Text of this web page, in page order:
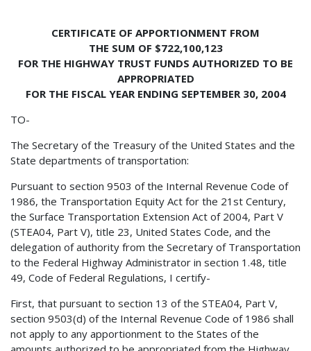
CERTIFICATE OF APPORTIONMENT FROM
THE SUM OF $722,100,123
FOR THE HIGHWAY TRUST FUNDS AUTHORIZED TO BE
APPROPRIATED
FOR THE FISCAL YEAR ENDING SEPTEMBER 30, 2004
TO-
The Secretary of the Treasury of the United States and the
State departments of transportation:
Pursuant to section 9503 of the Internal Revenue Code of
1986, the Transportation Equity Act for the 21st Century,
the Surface Transportation Extension Act of 2004, Part V
(STEA04, Part V), title 23, United States Code, and the
delegation of authority from the Secretary of Transportation
to the Federal Highway Administrator in section 1.48, title
49, Code of Federal Regulations, I certify-
First, that pursuant to section 13 of the STEA04, Part V,
section 9503(d) of the Internal Revenue Code of 1986 shall
not apply to any apportionment to the States of the